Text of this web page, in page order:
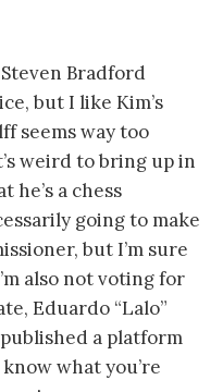
Bradford
but I like Kim’s
seems way too
weird to bring up in
he’s a chess
going to make
but I’m sure
also not voting for
Eduardo “Lalo”
a platform
what you’re